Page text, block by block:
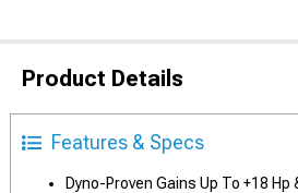
Product Details
Features & Specs
Dyno-Proven Gains Up To +18 Hp